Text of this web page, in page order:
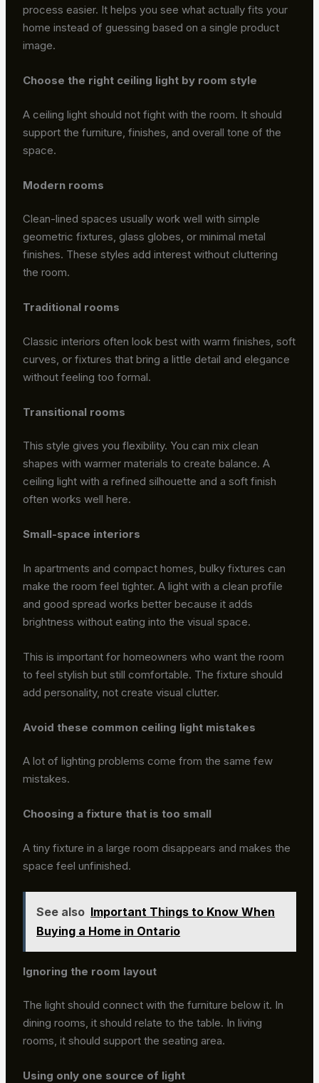
process easier. It helps you see what actually fits your
home instead of guessing based on a single product
image.
Choose the right ceiling light by room style
A ceiling light should not fight with the room. It should
support the furniture, finishes, and overall tone of the
space.
Modern rooms
Clean-lined spaces usually work well with simple
geometric fixtures, glass globes, or minimal metal
finishes. These styles add interest without cluttering
the room.
Traditional rooms
Classic interiors often look best with warm finishes, soft
curves, or fixtures that bring a little detail and elegance
without feeling too formal.
Transitional rooms
This style gives you flexibility. You can mix clean
shapes with warmer materials to create balance. A
ceiling light with a refined silhouette and a soft finish
often works well here.
Small-space interiors
In apartments and compact homes, bulky fixtures can
make the room feel tighter. A light with a clean profile
and good spread works better because it adds
brightness without eating into the visual space.
This is important for homeowners who want the room
to feel stylish but still comfortable. The fixture should
add personality, not create visual clutter.
Avoid these common ceiling light mistakes
A lot of lighting problems come from the same few
mistakes.
Choosing a fixture that is too small
A tiny fixture in a large room disappears and makes the
space feel unfinished.
See also Important Things to Know When
Buying a Home in Ontario
Ignoring the room layout
The light should connect with the furniture below it. In
dining rooms, it should relate to the table. In living
rooms, it should support the seating area.
Using only one source of light